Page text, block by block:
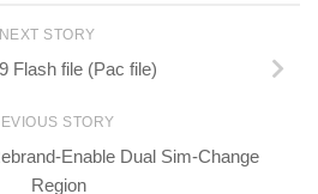
NEXT STORY
Flash file (Pac file)
STORY
Enable Dual Sim-Change
Region